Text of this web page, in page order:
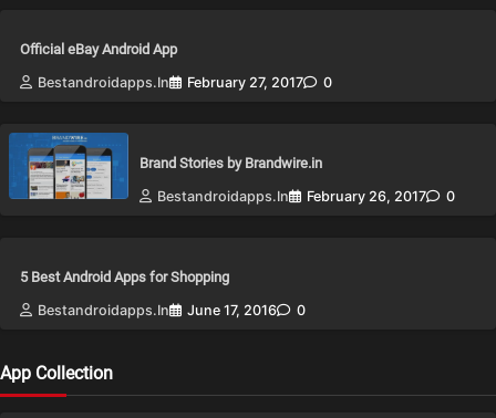
Official eBay Android App
Bestandroidapps.in
February 27, 2017 0
Brand Stories by Brandwire.in
Bestandroidapps.in
February 26, 2017 0
5 Best Android Apps for Shopping
Bestandroidapps.in
June 17, 2016 0
App Collection